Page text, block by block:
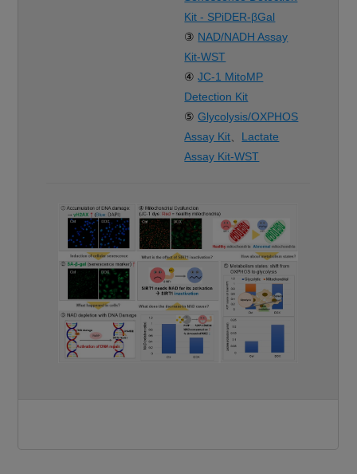
Kit - SPiDER-βGal
③ NAD/NADH Assay
Kit-WST
④JC-1 MitoMP
Detection Kit
⑤Glycolysis/OXPHOS
Assay Kit
Lactate
Assay Kit-WST